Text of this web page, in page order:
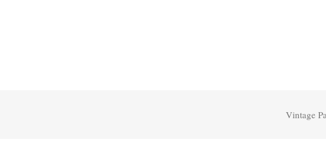
Vintage